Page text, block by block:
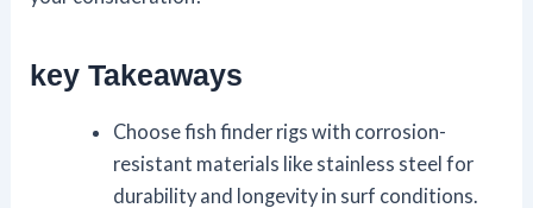
key Takeaways
Choose fish finder rigs with corrosion-
resistant materials like stainless steel for
durability and longevity in surf conditions.